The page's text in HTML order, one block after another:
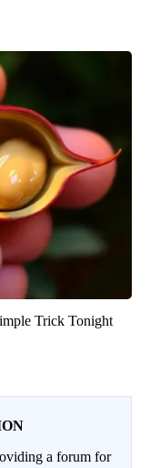
Trick Tonight
a forum for